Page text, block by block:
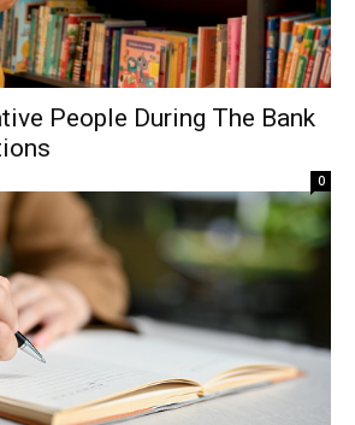
People During The Bank
0